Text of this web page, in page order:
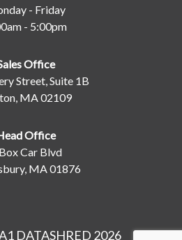
- Friday
- 5:00pm
Office
Street, Suite 1B
MA 02109
Office
Car Blvd
MA 01876
DATASHRED 2026